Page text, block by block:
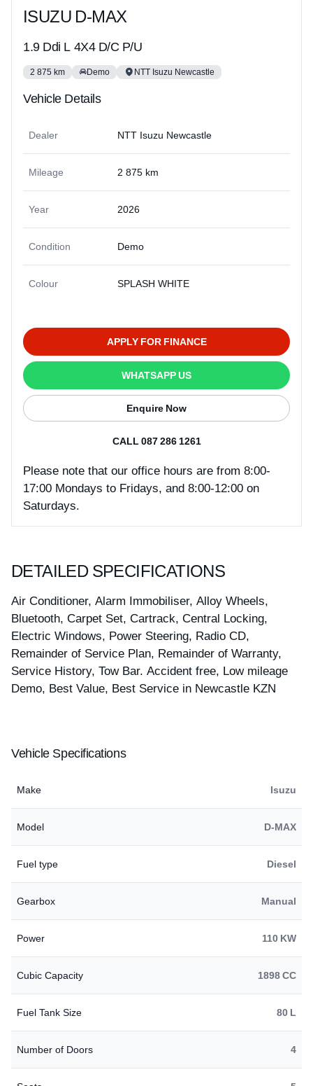
DETAILED SPECIFICATIONS
Air Conditioner, Alarm Immobiliser, Alloy Wheels,
Bluetooth, Carpet Set, Cartrack, Central Locking,
Electric Windows, Power Steering, Radio CD,
Remainder of Service Plan, Remainder of Warranty,
Service History, Tow Bar. Accident free, Low mileage
Demo, Best Value, Best Service in Newcastle KZN
Vehicle Specifications
Make Isuzu
Model D-MAX
Fuel type Diesel
Gearbox Manual
Power 110 KW
Cubic Capacity 1898 CC
Fuel Tank Size 80 L
Number of Doors 4
ISUZU D-MAX
1.9 Ddi L 4X4 D/C P/U
2 875 km Demo NTT Isuzu Newcastle
Vehicle Details
Dealer NTT Isuzu Newcastle
Mileage 2 875 km
Year 2026
Condition Demo
Colour SPLASH WHITE
APPLY FOR FINANCE
WHATSAPP US
Enquire Now
CALL 087 286 1261
Please note that our office hours are from 8:00-
17:00 Mondays to Fridays, and 8:00-12:00 on
Saturdays.